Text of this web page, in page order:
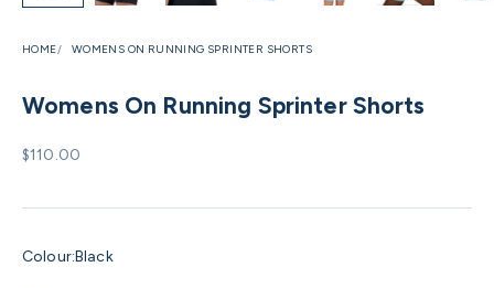
HOME WOMENS ON RUNNING SPRINTER SHORTS
Womens On Running Sprinter Shorts
Sale price
$110.00
Colour:Black